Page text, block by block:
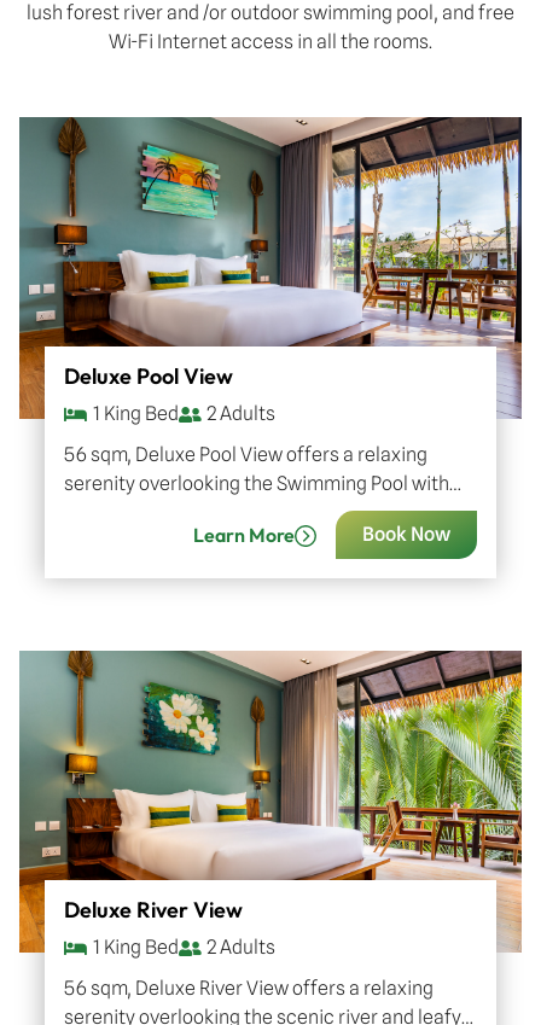
lush forest river and /or outdoor swimming pool, and free
Wi-Fi Internet access in all the rooms.
Deluxe Pool View
1 King Bed
2 Adults
56 sqm, Deluxe Pool View offers a relaxing
serenity overlooking the Swimming Pool with
great amenities and sophisticated décor of
Khmer artistry. Indulge in luxurious…
Learn More Book Now
Deluxe River View
1 King Bed
2 Adults
56 sqm, Deluxe River View offers a relaxing
serenity overlooking the scenic river and leafy